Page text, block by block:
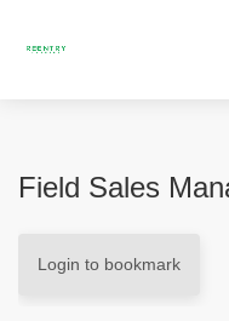
Field Sales
Login to bookmark